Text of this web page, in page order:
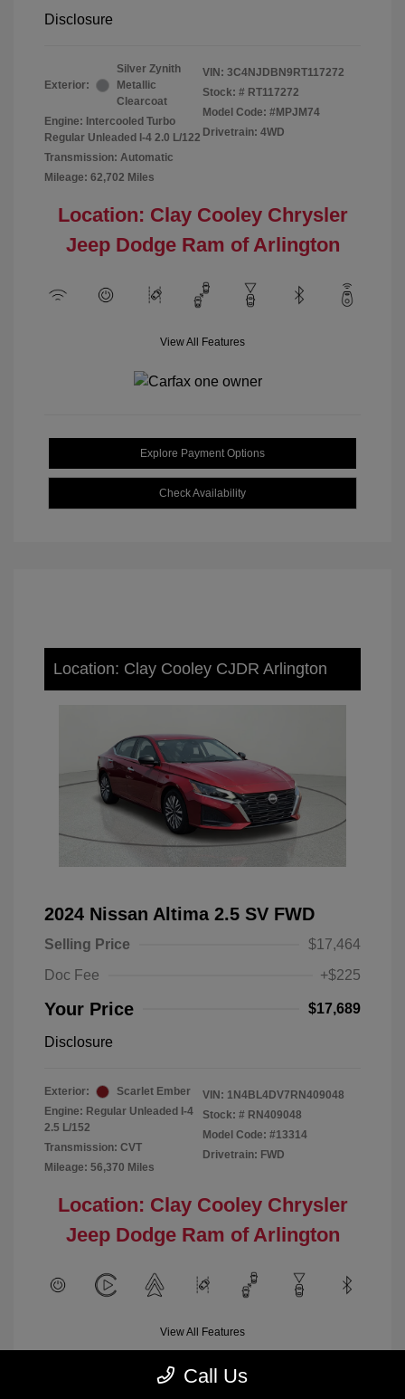
Disclosure
Exterior:
Silver Zynith
Metallic
Clearcoat
Engine: Intercooled Turbo
Regular Unleaded I-4 2.0 L/122
Transmission: Automatic
Mileage: 62,702 Miles
VIN: 3C4NJDBN9RT117272
Stock: # RT117272
Model Code: #MPJM74
Drivetrain: 4WD
Location: Clay Cooley Chrysler
Jeep Dodge Ram of Arlington
View All Features
Explore Payment Options
Check Availability
Location: Clay Cooley CJDR Arlington
2024 Nissan Altima 2.5 SV FWD
Selling Price
$17,464
Doc Fee
+$225
Your Price $17,689
Disclosure
Exterior:
Scarlet Ember
Engine: Regular Unleaded I-4
2.5 L/152
Transmission: CVT
Mileage: 56,370 Miles
VIN: 1N4BL4DV7RN409048
Stock: # RN409048
Model Code: #13314
Drivetrain: FWD
Location: Clay Cooley Chrysler
Jeep Dodge Ram of Arlington
View All Features
Call Us